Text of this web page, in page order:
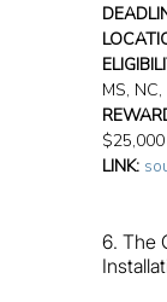
MS,
LINK:
6. The